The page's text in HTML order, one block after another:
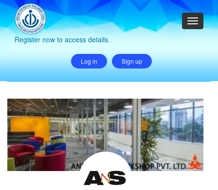
Register now to access details.
Log in Sign up